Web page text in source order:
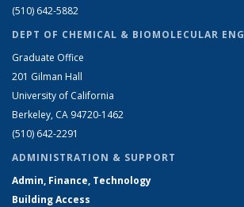
(510) 642-5882
DEPT OF CHEMICAL & BIOMOLECULAR
Graduate Office
201 Gilman Hall
University of California
Berkeley, CA 94720-1462
(510) 642-2291
ADMINISTRATION & SUPPORT
Admin, Finance, Technology
Building Access